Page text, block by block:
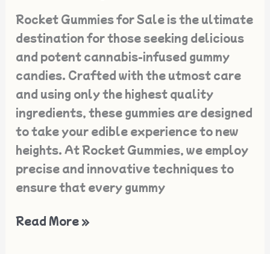
Rocket Gummies for Sale is the ultimate
destination for those seeking delicious
and potent cannabis-infused gummy
candies. Crafted with the utmost care
and using only the highest quality
ingredients, these gummies are designed
to take your edible experience to new
heights. At Rocket Gummies, we employ
precise and innovative techniques to
ensure that every gummy
Sale
Read More »